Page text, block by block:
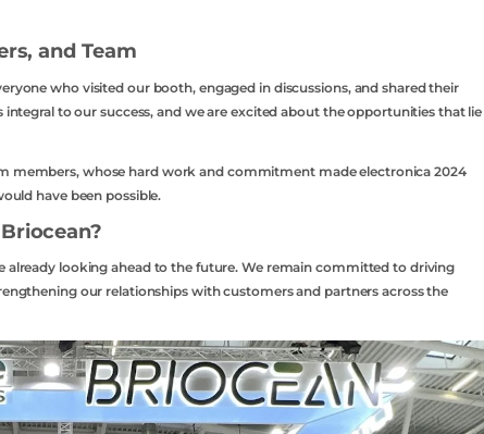
and Team
who visited our booth, engaged in discussions, and shared their
to our success, and we are excited about the opportunities that lie
members, whose hard work and commitment made electronica 2024
have been possible.
already looking ahead to the future. We remain committed to driving
our relationships with customers and partners across the